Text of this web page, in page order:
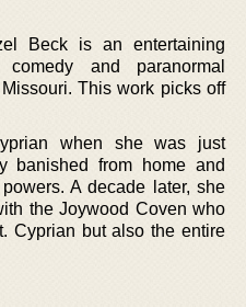
Beck is an entertaining
and paranormal
This work picks off
when she was just
banished from home and
A decade later, she
the Joywood Coven who
Cyprian but also the entire